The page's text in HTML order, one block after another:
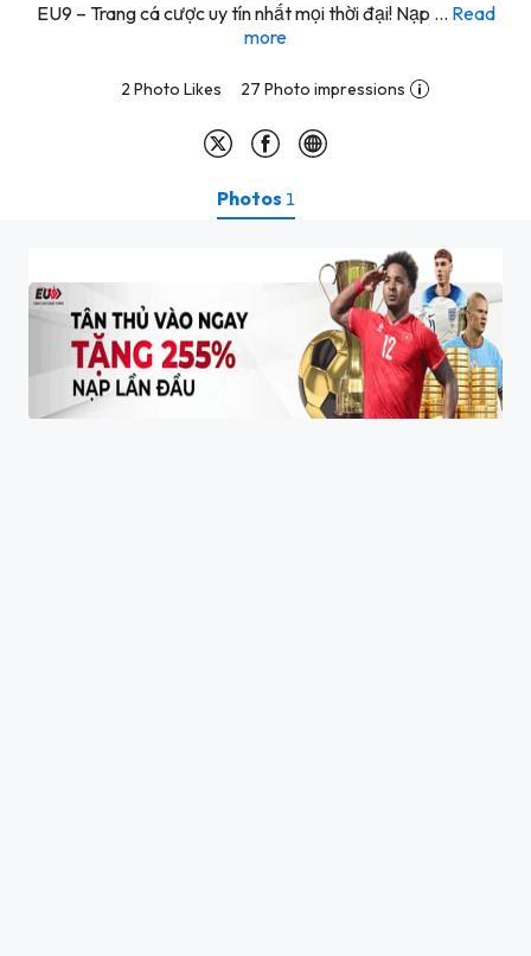
EU9 – Trang cá cược uy tín nhất mọi thời đại! Nạp ... Read
more
2 Photo Likes 27 Photo impressions
Photos 1
thuong-tan-binh-eu9 (1)